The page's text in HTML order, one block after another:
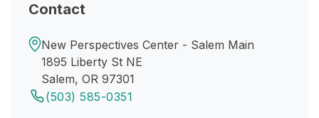
Contact
New Perspectives Center - Salem Main
1895 Liberty St NE
Salem, OR 97301
(503) 585-0351